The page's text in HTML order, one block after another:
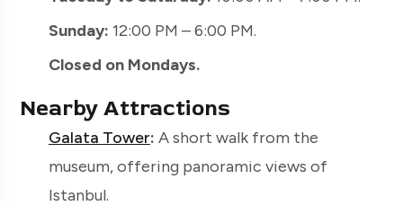
Sunday: 12:00 PM – 6:00 PM.
Closed on Mondays.
Nearby Attractions
Galata Tower: A short walk from the
museum, offering panoramic views of
Istanbul.